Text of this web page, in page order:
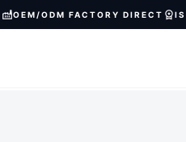
factoryOEM/ODM FACTORY DIRECT workspace_premium